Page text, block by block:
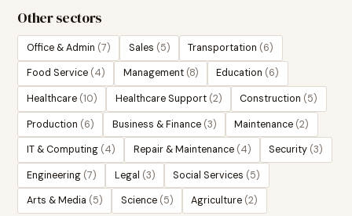
Other sectors
Office & Admin (7) Sales (5) Transportation (6)
Food Service (4) Management (8) Education (6)
Healthcare (10) Healthcare Support (2) Construction (5)
Production (6) Business & Finance (3) Maintenance (2)
IT & Computing (4) Repair & Maintenance (4) Security (3)
Engineering (7) Legal (3) Social Services (5)
Arts & Media (5) Science (5) Agriculture (2)